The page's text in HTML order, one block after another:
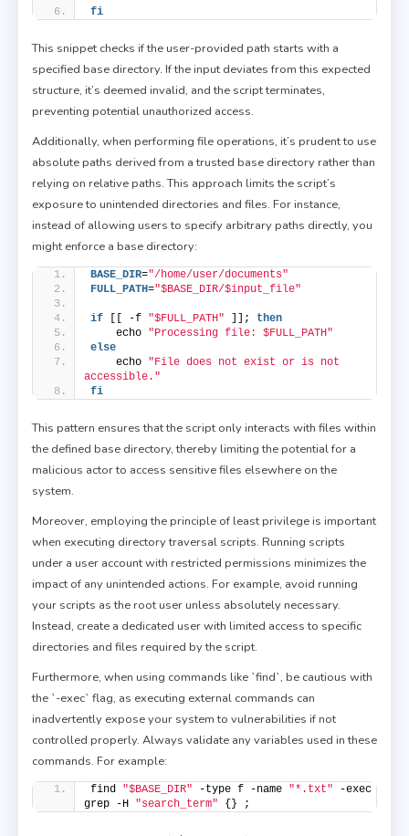
fi
This snippet checks if the user-provided path starts with a
specified base directory. If the input deviates from this expected
structure, it’s deemed invalid, and the script terminates,
preventing potential unauthorized access.
Additionally, when performing file operations, it’s prudent to use
absolute paths derived from a trusted base directory rather than
relying on relative paths. This approach limits the script’s
exposure to unintended directories and files. For instance,
instead of allowing users to specify arbitrary paths directly, you
might enforce a base directory:
BASE_DIR="/home/user/documents"
FULL_PATH="$BASE_DIR/$input_file"
if [[ -f "$FULL_PATH" ]]; then
    echo
"Processing file: $FULL_PATH"
else
    echo
"File does not exist or is not
accessible."
fi
This pattern ensures that the script only interacts with files within
the defined base directory, thereby limiting the potential for a
malicious actor to access sensitive files elsewhere on the
system.
Moreover, employing the principle of least privilege is important
when executing directory traversal scripts. Running scripts
under a user account with restricted permissions minimizes the
impact of any unintended actions. For example, avoid running
your scripts as the root user unless absolutely necessary.
Instead, create a dedicated user with limited access to specific
directories and files required by the script.
Furthermore, when using commands like `find`, be cautious with
the `-exec` flag, as executing external commands can
inadvertently expose your system to vulnerabilities if not
controlled properly. Always validate any variables used in these
commands. For example:
find "$BASE_DIR" -type f -name "*.txt" -exec
grep -H "search_term" {} ;